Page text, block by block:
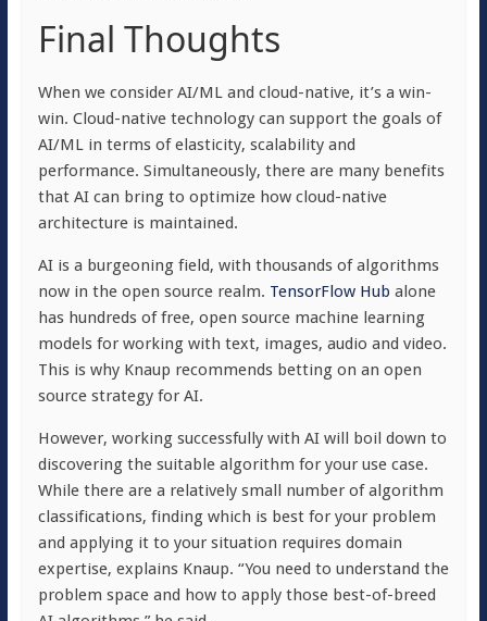
Final Thoughts
When we consider AI/ML and cloud-native, it’s a win-
win. Cloud-native technology can support the goals of
AI/ML in terms of elasticity, scalability and
performance. Simultaneously, there are many benefits
that AI can bring to optimize how cloud-native
architecture is maintained.
AI is a burgeoning field, with thousands of algorithms
now in the open source realm. TensorFlow Hub alone
has hundreds of free, open source machine learning
models for working with text, images, audio and video.
This is why Knaup recommends betting on an open
source strategy for AI.
However, working successfully with AI will boil down to
discovering the suitable algorithm for your use case.
While there are a relatively small number of algorithm
classifications, finding which is best for your problem
and applying it to your situation requires domain
expertise, explains Knaup. “You need to understand the
problem space and how to apply those best-of-breed